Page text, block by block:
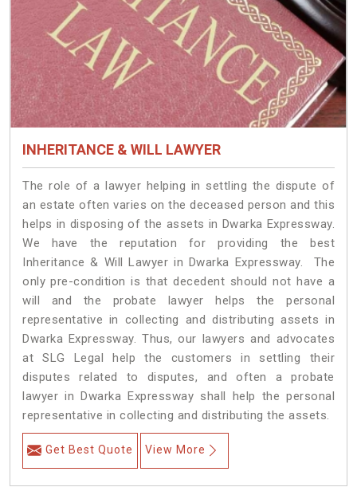
INHERITANCE & WILL LAWYER
The role of a lawyer helping in settling the dispute of
an estate often varies on the deceased person and this
helps in disposing of the assets in Dwarka Expressway.
We have the reputation for providing the best
Inheritance & Will Lawyer in Dwarka Expressway. The
only pre-condition is that decedent should not have a
will and the probate lawyer helps the personal
representative in collecting and distributing assets in
Dwarka Expressway. Thus, our lawyers and advocates
at SLG Legal help the customers in settling their
disputes related to disputes, and often a probate
lawyer in Dwarka Expressway shall help the personal
representative in collecting and distributing the assets.
Get Best Quote View More